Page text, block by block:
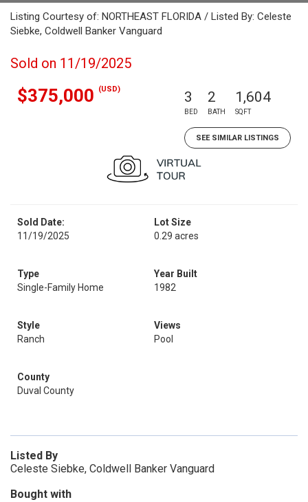
Listing Courtesy of: NORTHEAST FLORIDA / Listed By: Celeste
Siebke, Coldwell Banker Vanguard
Sold on 11/19/2025
$375,000 (USD) 3
BED
2
BATH
1,604
SQFT
SEE SIMILAR LISTINGS
Sold Date:
11/19/2025
Lot Size
0.29 acres
Type
Single-Family Home
Year Built
1982
Style
Ranch
Views
Pool
County
Duval County
Listed By
Celeste Siebke, Coldwell Banker Vanguard
Bought with